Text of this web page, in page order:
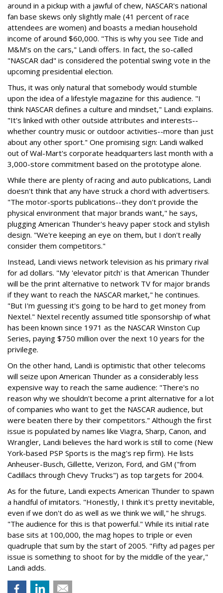
around in a pickup with a jawful of chew, NASCAR's national
fan base skews only slightly male (41 percent of race
attendees are women) and boasts a median household
income of around $60,000. "This is why you see Tide and
M&M's on the cars," Landi offers. In fact, the so-called
"NASCAR dad" is considered the potential swing vote in the
upcoming presidential election.
Thus, it was only natural that somebody would stumble
upon the idea of a lifestyle magazine for this audience. "I
think NASCAR defines a culture and mindset," Landi explains.
"It's linked with other outside attributes and interests--
whether country music or outdoor activities--more than just
about any other sport." One promising sign: Landi walked
out of Wal-Mart's corporate headquarters last month with a
3,000-store commitment based on the prototype alone.
While there are plenty of racing and auto publications, Landi
doesn't think that any have struck a chord with advertisers.
"The motor-sports publications--they don't provide the
physical environment that major brands want," he says,
plugging American Thunder's heavy paper stock and stylish
design. "We're keeping an eye on them, but I don't really
consider them competitors."
Instead, Landi views network television as his primary rival
for ad dollars. "My 'elevator pitch' is that American Thunder
will be the print alternative to network TV for major brands
if they want to reach the NASCAR market," he continues.
"But I'm guessing it's going to be hard to get money from
Nextel." Nextel recently assumed title sponsorship of what
has been known since 1971 as the NASCAR Winston Cup
Series, paying $750 million over the next 10 years for the
privilege.
On the other hand, Landi is optimistic that other telecoms
will seize upon American Thunder as a considerably less
expensive way to reach the same audience: "There's no
reason why we shouldn't become a print alternative for a lot
of companies who want to get the NASCAR audience, but
were beaten there by their competitors." Although the first
issue is populated by names like Viagra, Sharp, Canon, and
Wrangler, Landi believes the hard work is still to come (New
York-based PSP Sports is the mag's rep firm). He lists
Anheuser-Busch, Gillette, Verizon, Ford, and GM ("from
Cadillacs through Chevy Trucks") as top targets for 2004.
As for the future, Landi expects American Thunder to spawn
a handful of imitators. "Honestly, I think it's pretty inevitable,
even if we don't do as well as we think we will," he shrugs.
"The audience for this is that powerful." While its initial rate
base sits at 100,000, the mag hopes to triple or even
quadruple that sum by the start of 2005. "Fifty ad pages per
issue is something to shoot for by the middle of the year,"
Landi adds.